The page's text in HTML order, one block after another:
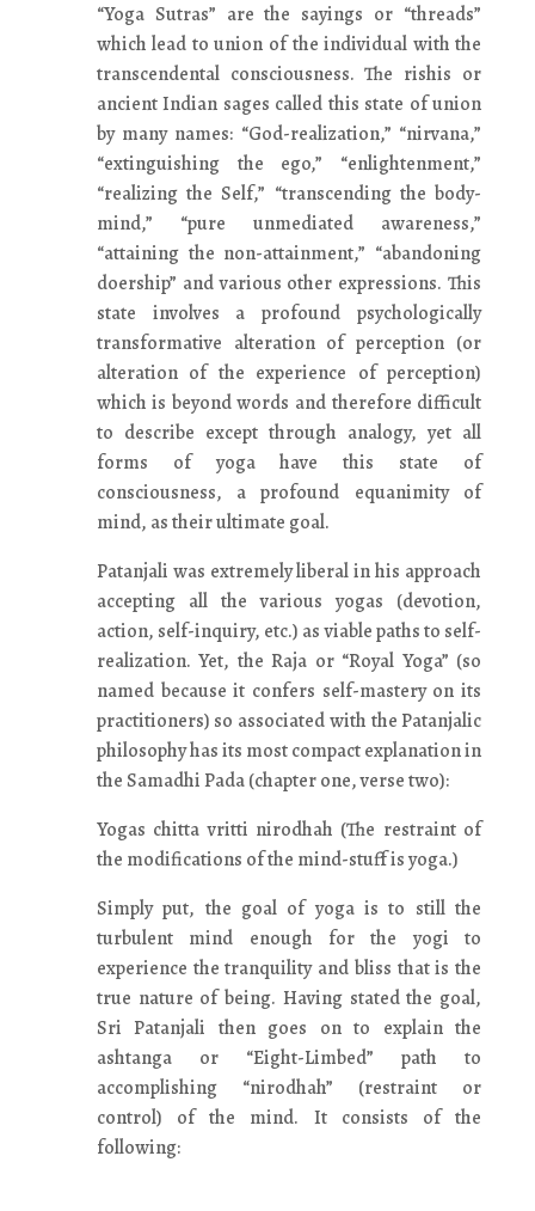
“Yoga Sutras” are the sayings or “threads”
which lead to union of the individual with the
transcendental consciousness. The rishis or
ancient Indian sages called this state of union
by many names: “God-realization,” “nirvana,”
“extinguishing the ego,” “enlightenment,”
“realizing the Self,” “transcending the body-
mind,” “pure unmediated awareness,”
“attaining the non-attainment,” “abandoning
doership” and various other expressions. This
state involves a profound psychologically
transformative alteration of perception (or
alteration of the experience of perception)
which is beyond words and therefore difficult
to describe except through analogy, yet all
forms of yoga have this state of
consciousness, a profound equanimity of
mind, as their ultimate goal.
Patanjali was extremely liberal in his approach
accepting all the various yogas (devotion,
action, self-inquiry, etc.) as viable paths to self-
realization. Yet, the Raja or “Royal Yoga” (so
named because it confers self-mastery on its
practitioners) so associated with the Patanjalic
philosophy has its most compact explanation in
the Samadhi Pada (chapter one, verse two):
Yogas chitta vritti nirodhah (The restraint of
the modifications of the mind-stuff is yoga.)
Simply put, the goal of yoga is to still the
turbulent mind enough for the yogi to
experience the tranquility and bliss that is the
true nature of being. Having stated the goal,
Sri Patanjali then goes on to explain the
ashtanga or “Eight-Limbed” path to
accomplishing “nirodhah” (restraint or
control) of the mind. It consists of the
following: